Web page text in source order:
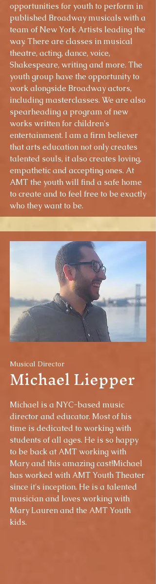
opportunities for youth to perform in
published Broadway musicals with a
team of New York Artists leading the
way. There are classes in musical
theatre, acting, dance, voice,
Shakespeare, writing and more. The
youth group have the opportunity to
work alongside Broadway actors,
including masterclasses. We are also
spearheading a program of new
works written for children's
entertainment. I am a firm believer
that arts education not only creates
talented souls, it also creates loving,
empathetic and accepting ones. At
AMT the youth will find a safe home
to create and to feel free to be exactly
who they want to be.
Musical Director
Michael Liepper
Michael is a NYC-based music
director and educator. Most of his
time is dedicated to working with
students of all ages. He is so happy
to be back at AMT working with
Mary and this amazing cast!Michael
has worked with AMT Youth Theater
since it's inception. He is a talented
musician and loves working with
Mary Lauren and the AMT Youth
kids.